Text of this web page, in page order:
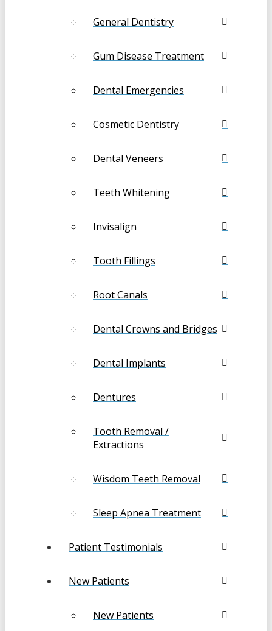
General Dentistry
Gum Disease Treatment
Dental Emergencies
Cosmetic Dentistry
Dental Veneers
Teeth Whitening
Invisalign
Tooth Fillings
Root Canals
Dental Crowns and Bridges
Dental Implants
Dentures
Tooth Removal /
Extractions
Wisdom Teeth Removal
Sleep Apnea Treatment
Patient Testimonials
New Patients
New Patients